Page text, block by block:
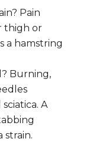
Pain
thigh or
a hamstring
Burning,
A
strain.